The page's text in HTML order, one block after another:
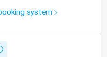
system